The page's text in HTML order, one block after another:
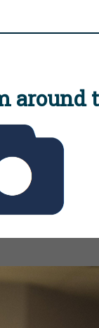
around